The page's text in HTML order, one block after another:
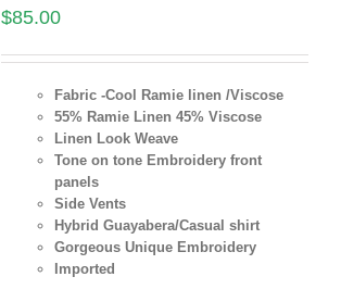
$85.00
Fabric -Cool Ramie linen /Viscose
55% Ramie Linen 45% Viscose
Linen Look Weave
Tone on tone Embroidery front
panels
Side Vents
Hybrid Guayabera/Casual shirt
Gorgeous Unique Embroidery
Imported